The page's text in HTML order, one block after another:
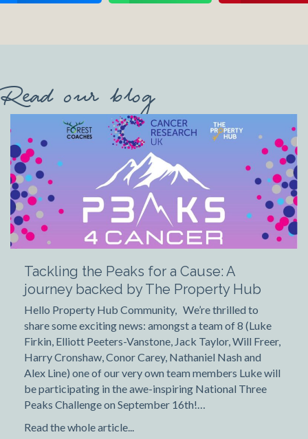
Read our blog
Tackling the Peaks for a Cause: A
journey backed by The Property Hub
Hello Property Hub Community, We’re thrilled to
share some exciting news: amongst a team of 8 (Luke
Firkin, Elliott Peeters-Vanstone, Jack Taylor, Will Freer,
Harry Cronshaw, Conor Carey, Nathaniel Nash and
Alex Line) one of our very own team members Luke will
be participating in the awe-inspiring National Three
Peaks Challenge on September 16th!…
Read the whole article...